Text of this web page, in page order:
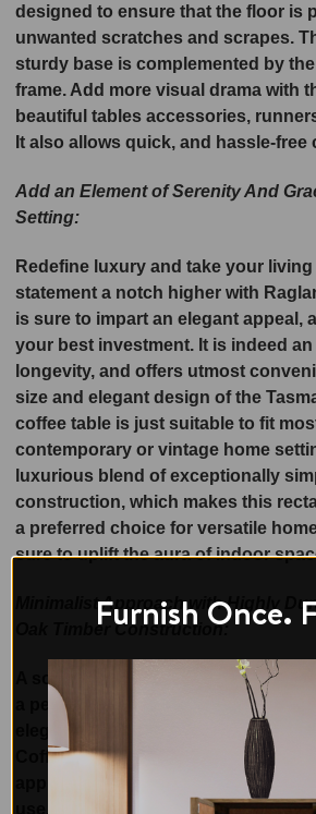
designed to ensure that the floor is
unwanted scratches and scrapes.
sturdy base is complemented by
frame. Add more visual drama with
beautiful tables accessories,
It also allows quick, and hassle-free
Add an Element of Serenity And
Setting:
Redefine luxury and take your
statement a notch higher with
is sure to impart an elegant appeal,
your best investment. It is indeed
longevity, and offers utmost
size and elegant design of the
coffee table is just suitable to fit
contemporary or vintage home
luxurious blend of exceptionally
construction, which makes this
a preferred choice for versatile
sure to uplift the aura of indoor
Minimalist Approach with Highly
Oak Timber Construction:
A solid Tasmanian Oak Timber
a perfect choice for your space! Set
elegant yet so luxurious furniture
Coffee Table that boasts
approach and is wide enough to be
use. The beauty of this dining table
Furnish Once.